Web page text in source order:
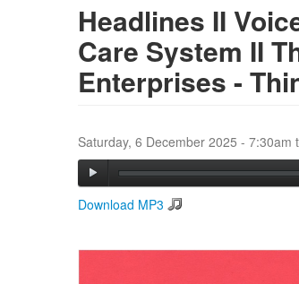
Headlines II
Care System II
Enterprises -
Saturday, 6 December 2025 - 7:30am
Download MP3